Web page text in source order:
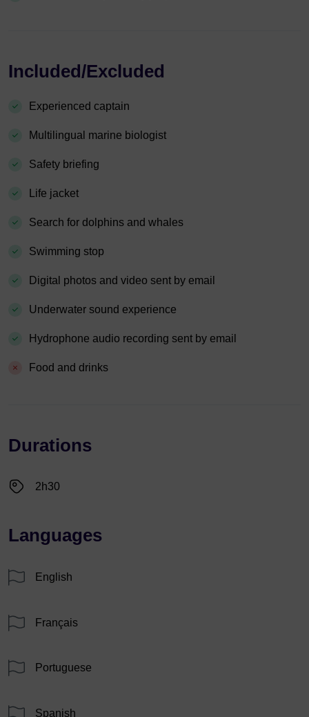
Included/Excluded
Experienced captain
Multilingual marine biologist
Safety briefing
Life jacket
Search for dolphins and whales
Swimming stop
Digital photos and video sent by email
Underwater sound experience
Hydrophone audio recording sent by email
Food and drinks
Durations
2h30
Languages
English
Français
Portuguese
Spanish